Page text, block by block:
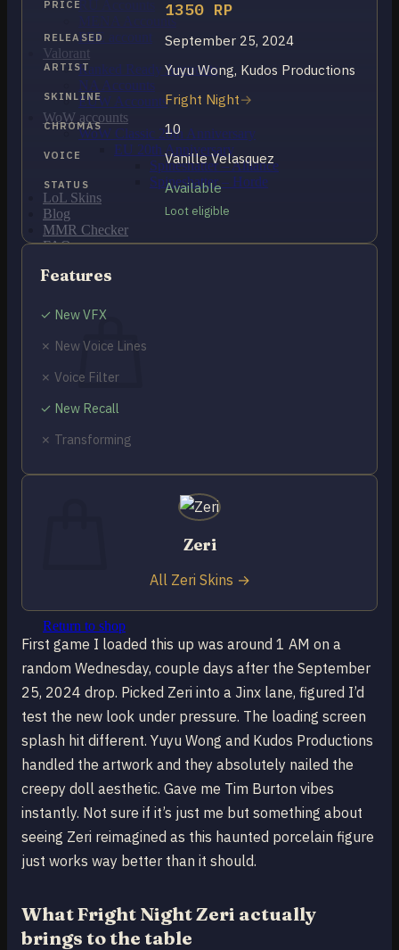
RU Accounts
PBE account
Valorant
Ranked Ready Account​s
NA Accounts
EUW Accounts
WoW accounts
WoW Classic 20th Anniversary
EU 20th Anniversary
Spineshatter – Alliance
Spineshatter – Horde
LoL Skins
Blog
MMR Checker
FAQ
Cart / $0.00
No products in the cart.
Return to shop
0
Return to shop
First game I loaded this up was around 1 AM on a
random Wednesday, couple days after the September
25, 2024 drop. Picked Zeri into a Jinx lane, figured I’d
test the new look under pressure. The loading screen
splash hit different. Yuyu Wong and Kudos Productions
handled the artwork and they absolutely nailed the
creepy doll aesthetic. Gave me Tim Burton vibes
instantly. Not sure if it’s just me but something about
seeing Zeri reimagined as this haunted porcelain figure
just works way better than it should.
What Fright Night Zeri actually
brings to the table
PRICE 1350 RP
RELEASED September 25, 2024
ARTIST Yuyu Wong, Kudos Productions
SKINLINE Fright Night
CHROMAS 10
VOICE Vanille Velasquez
STATUS Available
Loot eligible
Features
✓ New VFX
✗ New Voice Lines
✗ Voice Filter
✓ New Recall
✗ Transforming
Zeri
All Zeri Skins →